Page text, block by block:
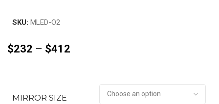
SKU: MLED-O2
$232 – $412
MIRROR SIZE